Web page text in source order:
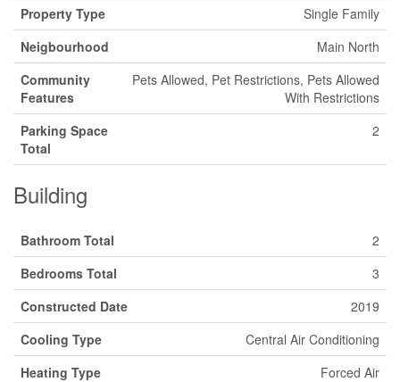
Property Type
Single Family
Neigbourhood
Main North
Community
Features
Pets Allowed, Pet Restrictions, Pets Allowed
With Restrictions
Parking Space
Total
2
Building
Bathroom Total
2
Bedrooms Total
3
Constructed Date
2019
Cooling Type
Central Air Conditioning
Heating Type
Forced Air